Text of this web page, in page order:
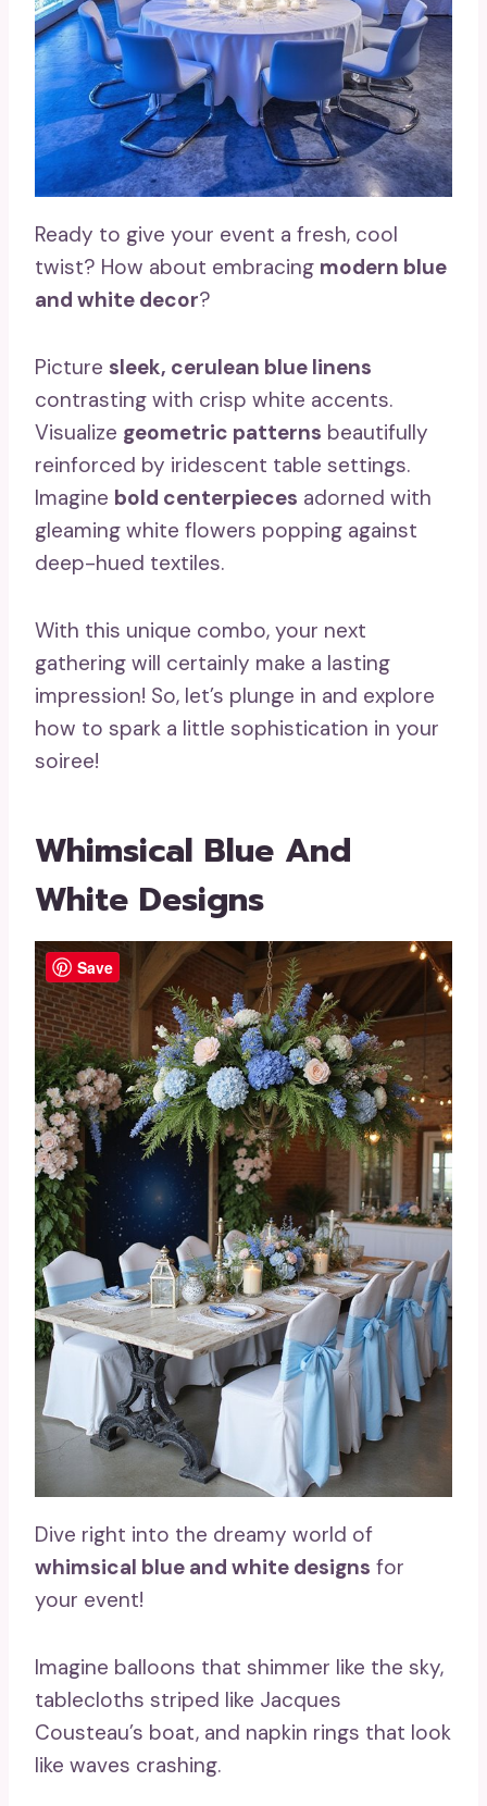
Ready to give your event a fresh, cool
twist? How about embracing modern blue
and white decor?
Picture sleek, cerulean blue linens
contrasting with crisp white accents.
Visualize geometric patterns beautifully
reinforced by iridescent table settings.
Imagine bold centerpieces adorned with
gleaming white flowers popping against
deep-hued textiles.
With this unique combo, your next
gathering will certainly make a lasting
impression! So, let’s plunge in and explore
how to spark a little sophistication in your
soiree!
Whimsical Blue And
White Designs
Dive right into the dreamy world of
whimsical blue and white designs for
your event!
Imagine balloons that shimmer like the sky,
tablecloths striped like Jacques
Cousteau’s boat, and napkin rings that look
like waves crashing.
Save